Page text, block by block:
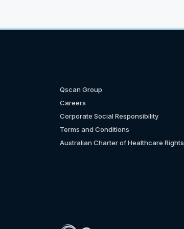
Qscan Group
Careers
Corporate Social Responsibility
Terms and Conditions
Australian Charter of Healthcare Rights